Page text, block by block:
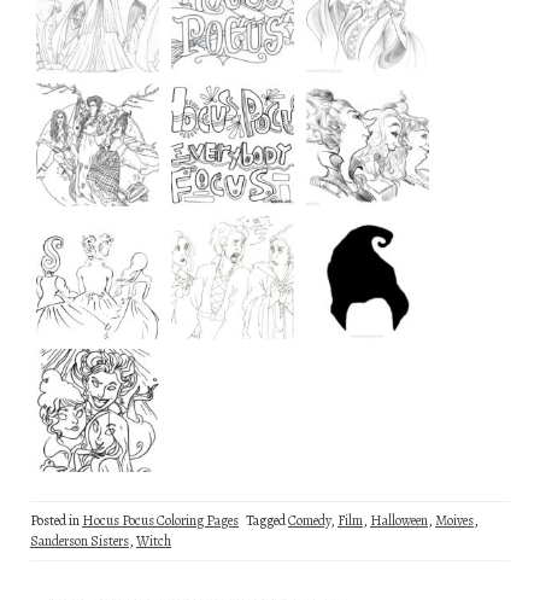
Posted inHocus Pocus Coloring Pages TaggedComedy, Film, Halloween,Moives,
Sanderson Sisters,Witch